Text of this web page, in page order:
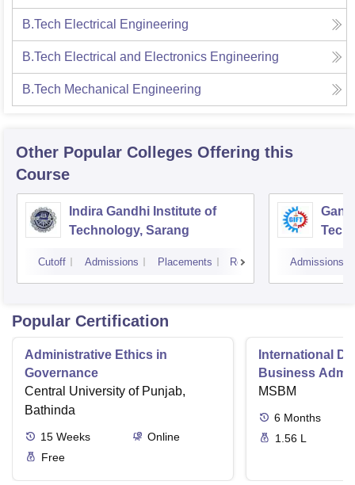
B.Tech Electrical Engineering
B.Tech Electrical and Electronics Engineering
B.Tech Mechanical Engineering
Other Popular Colleges Offering this
Course
Indira Gandhi Institute of
Technology, Sarang
Cutoff Admissions Placements Reviews Admissions
Popular Certification
Administrative Ethics in
Governance
Central University of Punjab,
Bathinda
15 Weeks
Online
Free
International
Business
MSBM
6 Months
1.56 L